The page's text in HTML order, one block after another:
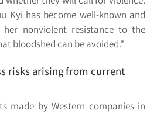
Kyi has become well-known and
her nonviolent resistance to the
bloodshed can be avoided."
risks arising from current
made by Western companies in